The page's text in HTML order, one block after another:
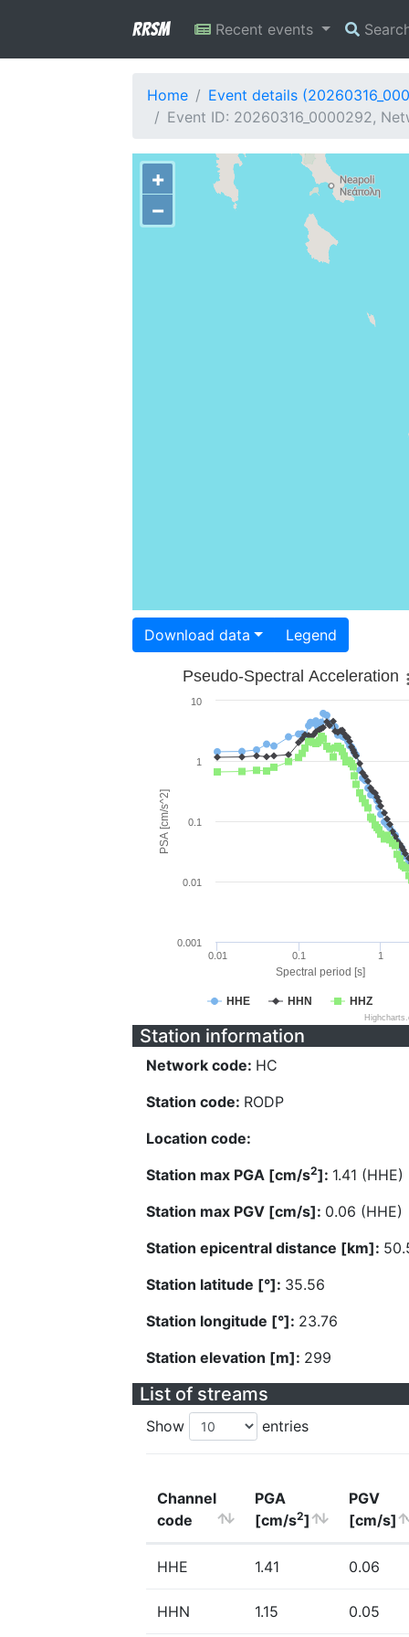
RRSM Recent events
Home
Event details
Event ID: 20260316_0000292,
+
−
Download data Legend
Spectral period [s]
PSA [cm/s^2]
Pseudo-Spectral Acceleration
HHE HHN HHZ
0.01 0.1 1
0.001
0.01
0.1
1
10
Station information
Network code: HC
Station code: RODP
Location code:
Station max PGA [cm/s2]: 1.41 (HHE)
Station max PGV [cm/s]: 0.06 (HHE)
Station epicentral distance [km]:
Station latitude [°]: 35.56
Station longitude [°]: 23.76
Station elevation [m]: 299
List of streams
Show entries
Channel
code
PGA
[cm/s2]
PGV
[cm/s]
HHE 1.41 0.06
HHN 1.15 0.05